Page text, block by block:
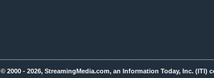
© 2000 - 2026, StreamingMedia.com, an Information Today, Inc. (ITI)